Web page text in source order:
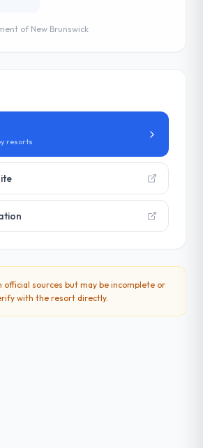
of New Brunswick
resorts
sources but may be incomplete or
with the resort directly.